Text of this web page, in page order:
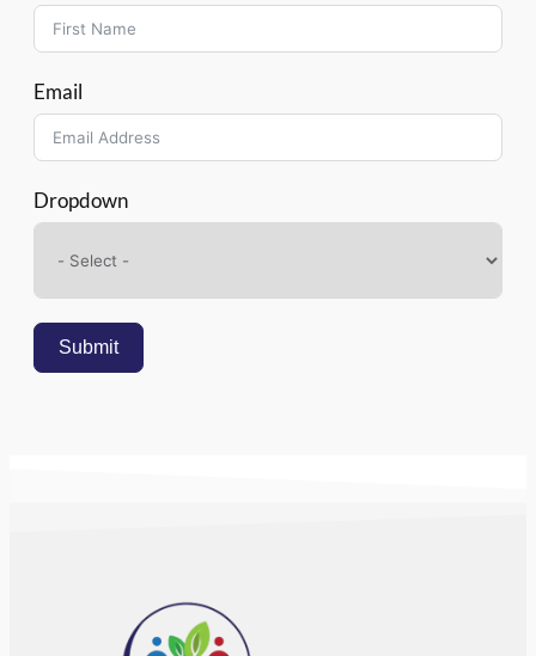
Email
Dropdown
Submit